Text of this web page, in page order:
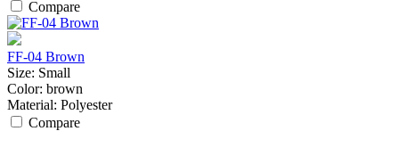
Compare
FF-04 Brown
Size: Small
Color: brown
Material: Polyester
Compare